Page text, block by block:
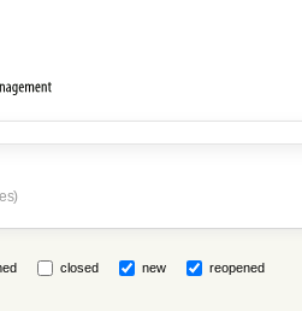
closed new reopened